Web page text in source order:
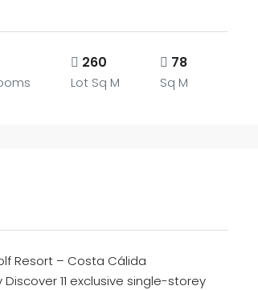
260
Lot Sq M
78
Sq M
Resort – Costa Cálida
11 exclusive single-storey